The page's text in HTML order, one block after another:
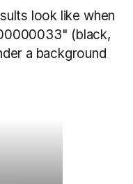
look like when
(black,
a background